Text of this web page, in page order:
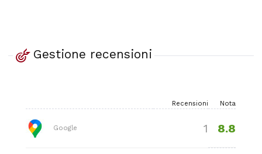
Gestione recensioni
Recensioni Nota
Google 1 8.8